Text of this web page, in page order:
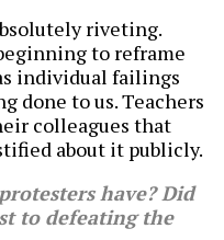
riveting.
to reframe
individual failings
done to us. Teachers
colleagues that
about it publicly.
have? Did
to defeating the